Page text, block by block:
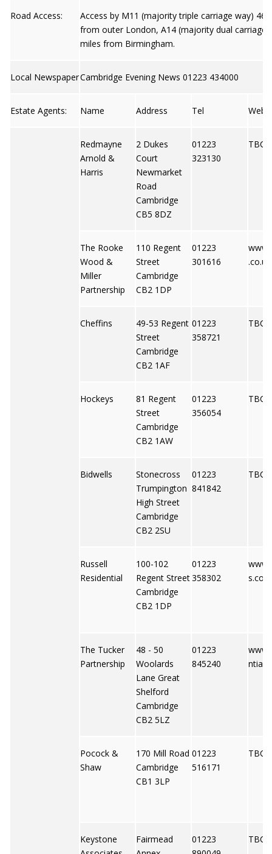
Road Access:
Access by M11 (majority triple carriage way) 46
from outer London, A14 (majority dual carriage
miles from Birmingham.
Local NewspaperCambridge Evening News 01223 434000
Estate Agents: Name Address Tel Web
Redmayne
Arnold &
Harris
2 Dukes
Court
Newmarket
Road
Cambridge
CB5 8DZ
01223
323130
TBC
The Rooke
Wood &
Miller
Partnership
110 Regent
Street
Cambridge
CB2 1DP
01223
301616
.co.uk
Cheffins
49-53 Regent
Street
Cambridge
CB2 1AF
01223
358721
TBC
Hockeys
81 Regent
Street
Cambridge
CB2 1AW
01223
356054
TBC
Bidwells
Stonecross
Trumpington
High Street
Cambridge
CB2 2SU
01223
841842
TBC
Russell
Residential
100-102
Regent Street
Cambridge
CB2 1DP
01223
358302
The Tucker
Partnership
48 - 50
Woolards
Lane Great
Shelford
Cambridge
CB2 5LZ
01223
845240
Pocock &
Shaw
170 Mill Road
Cambridge
CB1 3LP
01223
516171
TBC
Keystone
Fairmead
01223
TBC